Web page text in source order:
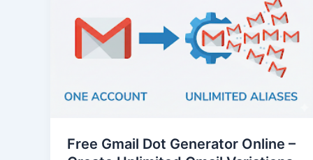
Free Gmail Dot Generator Online –